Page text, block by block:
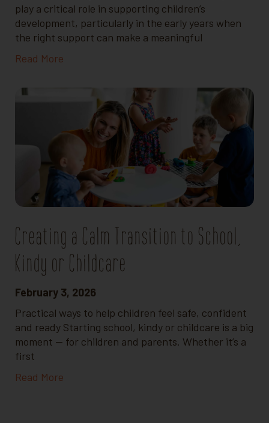
play a critical role in supporting children’s
development, particularly in the early years when
the right support can make a meaningful
Read More
Creating a Calm Transition to School,
Kindy or Childcare
February 3, 2026
Practical ways to help children feel safe, confident
and ready Starting school, kindy or childcare is a big
moment — for children and parents. Whether it’s a
first
Read More